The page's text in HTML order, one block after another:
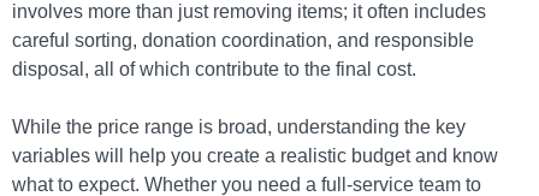
involves more than just removing items; it often includes
careful sorting, donation coordination, and responsible
disposal, all of which contribute to the final cost.
While the price range is broad, understanding the key
variables will help you create a realistic budget and know
what to expect. Whether you need a full-service team to